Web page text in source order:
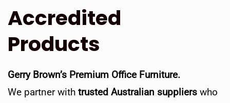
Accredited
Products
Gerry Brown’s Premium Office Furniture.
We partner with trusted Australian suppliers who